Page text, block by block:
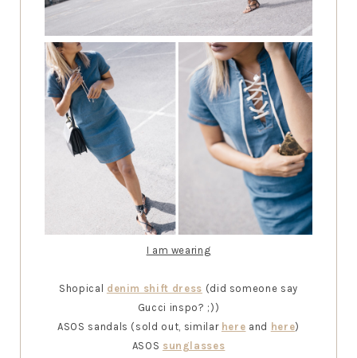
I am wearing
Shopical denim shift dress (did someone say
Gucci inspo? ;))
ASOS sandals (sold out, similar here and here)
ASOS sunglasses